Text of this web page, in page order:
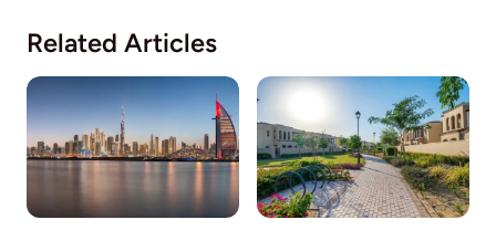
Related Articles